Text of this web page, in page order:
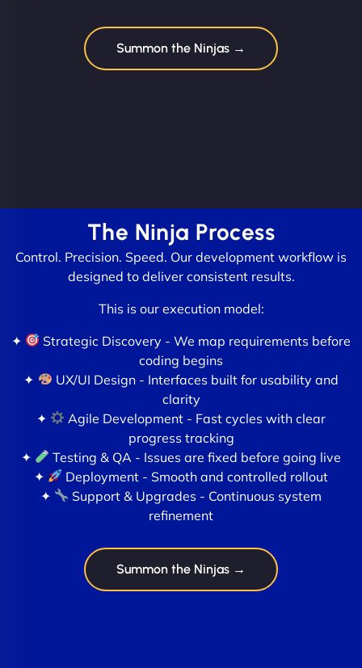
Summon the Ninjas →
The Ninja Process
Control. Precision. Speed. Our development workflow is
designed to deliver consistent results.
This is our execution model:
✦
Strategic Discovery - We map requirements before
coding begins
✦
UX/UI Design - Interfaces built for usability and
clarity
✦
Agile Development - Fast cycles with clear
progress tracking
✦
Testing & QA - Issues are fixed before going live
✦
Deployment - Smooth and controlled rollout
✦
Support & Upgrades - Continuous system
refinement
Summon the Ninjas →